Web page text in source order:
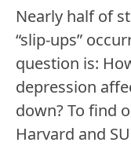
Nearly half of
“slip-ups”
question is:
depression
down? To find
Harvard and